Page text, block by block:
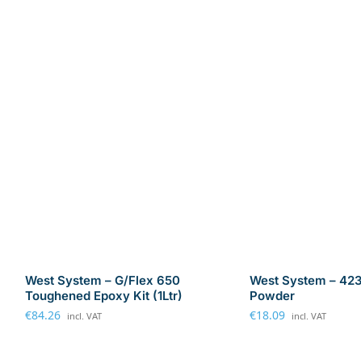
West System – G/Flex 650
Toughened Epoxy Kit (1Ltr)
€84.26 incl. VAT
West System –
Powder
€18.09 incl. VAT